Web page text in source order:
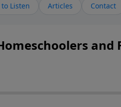
Listen Articles Contact
and